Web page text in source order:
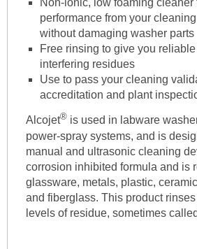
performance from your
without damaging washer parts
Free rinsing to give you
interfering residues
Use to pass your cleaning
accreditation and plant
Alcojet®is used in labware
power-spray systems, and is
manual and ultrasonic cleaning
corrosion inhibited formula and is
glassware, metals, plastic,
and fiberglass. This product
levels of residue, sometimes